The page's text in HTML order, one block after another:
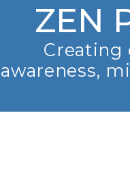
ZEN
Creating
awareness,